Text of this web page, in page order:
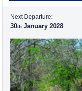
Next Departure:
30 January 2028